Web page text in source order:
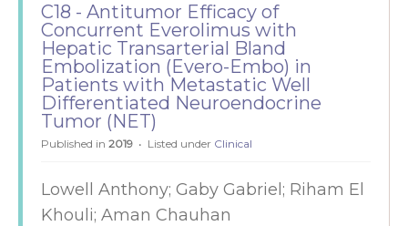
C18 - Antitumor Efficacy of
Concurrent Everolimus with
Hepatic Transarterial Bland
Embolization (Evero-Embo) in
Patients with Metastatic Well
Differentiated Neuroendocrine
Tumor (NET)
Published in 2019 Listed under Clinical
Lowell Anthony; Gaby Gabriel; Riham El
Khouli; Aman Chauhan